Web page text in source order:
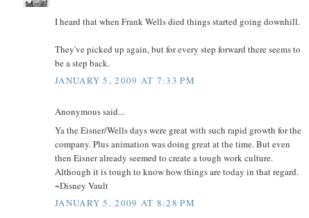
I heard that when Frank Wells died things started going downhill.
They've picked up again, but for every step forward there seems to
be a step back.
JANUARY 5, 2009 AT 7:33 PM
Anonymous said...
Ya the Eisner/Wells days were great with such rapid growth for the
company. Plus animation was doing great at the time. But even
then Eisner already seemed to create a tough work culture.
Although it is tough to know how things are today in that regard.
~Disney Vault
JANUARY 5, 2009 AT 8:28 PM